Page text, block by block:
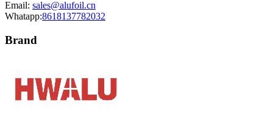
Email: sales@alufoil.cn
Whatapp:8618137782032
Brand